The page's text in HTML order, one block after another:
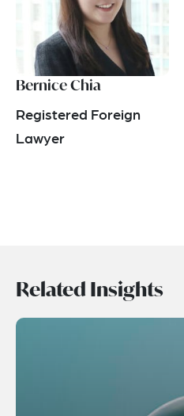
Bernice Chia
Registered Foreign
Lawyer
Related Insights